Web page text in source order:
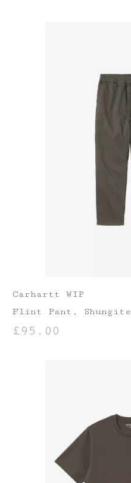
Carhartt WIP
Flint Pant, Shungite
£ 95.00